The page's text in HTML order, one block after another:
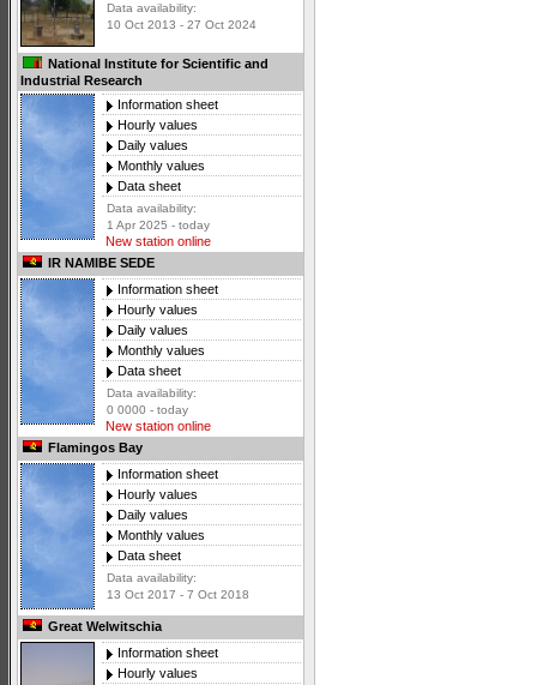
Data availability:
10 Oct 2013 - 27 Oct 2024
National Institute for Scientific and
Industrial Research
Information sheet
Hourly values
Daily values
Monthly values
Data sheet
Data availability:
1 Apr 2025 - today
New station online
IR NAMIBE SEDE
Information sheet
Hourly values
Daily values
Monthly values
Data sheet
Data availability:
0 0000 - today
New station online
Flamingos Bay
Information sheet
Hourly values
Daily values
Monthly values
Data sheet
Data availability:
13 Oct 2017 - 7 Oct 2018
Great Welwitschia
Information sheet
Hourly values